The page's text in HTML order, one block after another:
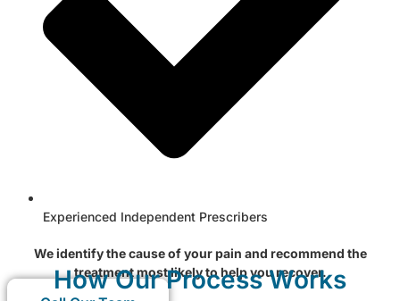
Experienced Independent Prescribers
We identify the cause of your pain and recommend the
treatment most likely to help you recover.
How Our Process Works